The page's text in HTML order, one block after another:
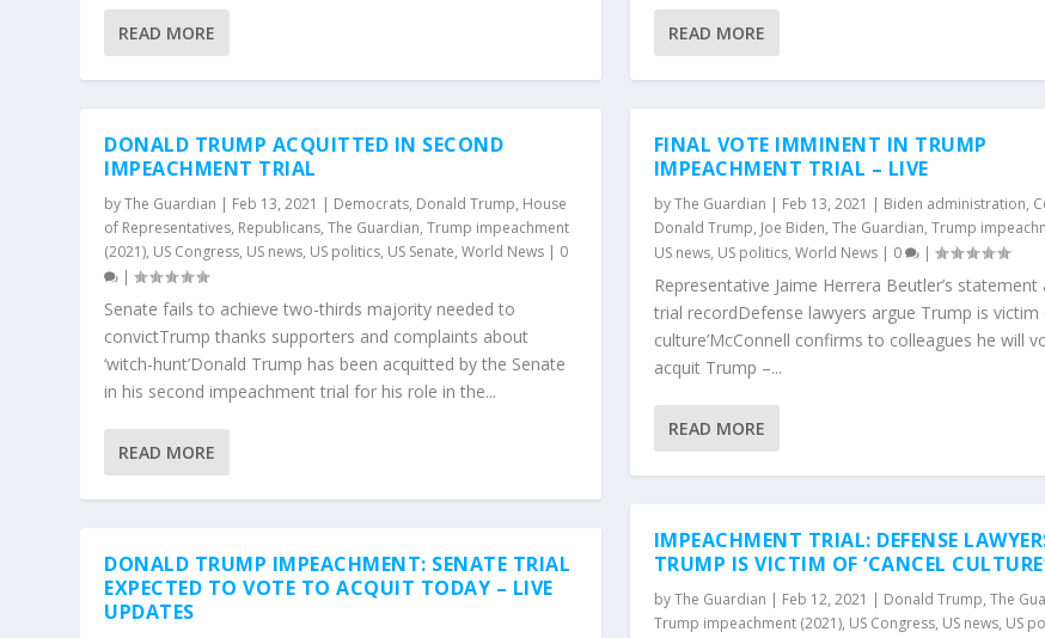
READ MORE
DONALD TRUMP ACQUITTED IN SECOND
IMPEACHMENT TRIAL
byThe Guardian | Feb 13, 2021 | Democrats, Donald Trump, House
of Representatives, Republicans,The Guardian,Trump impeachment
(2021), US Congress, US news, US politics, US Senate,World News | 0
|
Senate fails to achieve two-thirds majority needed to
convictTrump thanks supporters and complaints about
‘witch-hunt’Donald Trump has been acquitted by the Senate
in his second impeachment trial for his role in the...
READ MORE
DONALD TRUMP IMPEACHMENT: SENATE TRIAL
EXPECTED TO VOTE TO ACQUIT TODAY – LIVE
UPDATES
READ MORE
FINAL VOTE IMMINENT IN TRUMP
IMPEACHMENT TRIAL – LIVE
byThe Guardian | Feb 13, 2021 | Biden administration,
Donald Trump, Joe Biden, The Guardian, Trump
US news, US politics, World News| 0 |
Representative Jaime Herrera Beutler’s statement
trial recordDefense lawyers argue Trump is victim
culture’McConnell confirms to colleagues he will
acquit Trump –...
READ MORE
IMPEACHMENT TRIAL: DEFENSE
TRUMP IS VICTIM OF ‘CANCEL
byThe Guardian | Feb 12, 2021 | Donald Trump, The
Trump impeachment (2021), US Congress, US news, US